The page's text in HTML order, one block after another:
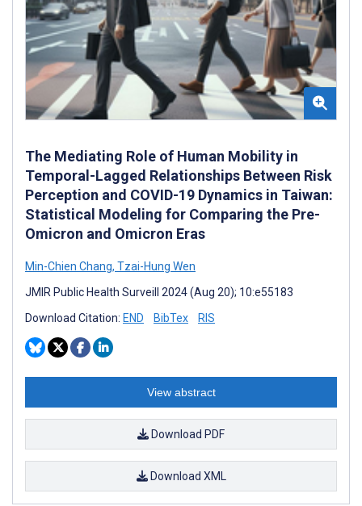
The Mediating Role of Human Mobility in
Temporal-Lagged Relationships Between Risk
Perception and COVID-19 Dynamics in Taiwan:
Statistical Modeling for Comparing the Pre-
Omicron and Omicron Eras
Min-Chien Chang, Tzai-Hung Wen
JMIR Public Health Surveill 2024 (Aug 20); 10:e55183
Download Citation: END BibTex RIS
View abstract
Download PDF
Download XML